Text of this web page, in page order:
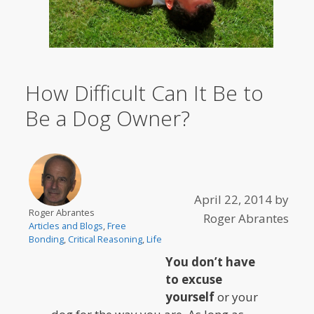
How Difficult Can It Be to
Be a Dog Owner?
Roger Abrantes
Articles and Blogs,Free
Bonding,Critical Reasoning,Life
April 22, 2014 by
Roger Abrantes
You don’t have
to excuse
yourselfor your